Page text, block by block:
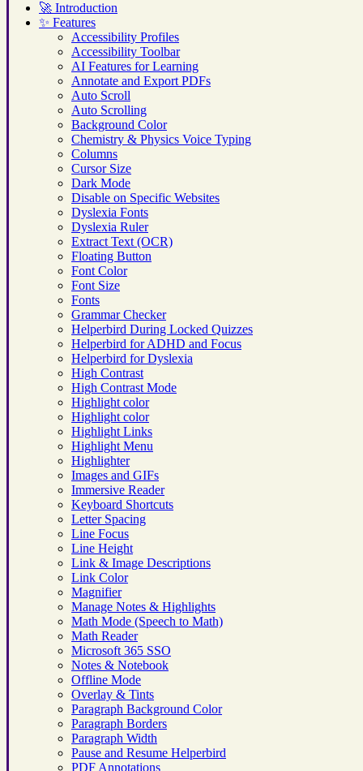
🚀 Introduction
✨ Features
Accessibility Profiles
Accessibility Toolbar
AI Features for Learning
Annotate and Export PDFs
Auto Scroll
Auto Scrolling
Background Color
Chemistry & Physics Voice Typing
Columns
Cursor Size
Dark Mode
Disable on Specific Websites
Dyslexia Fonts
Dyslexia Ruler
Extract Text (OCR)
Floating Button
Font Color
Font Size
Fonts
Grammar Checker
Helperbird During Locked Quizzes
Helperbird for ADHD and Focus
Helperbird for Dyslexia
High Contrast
High Contrast Mode
Highlight color
Highlight color
Highlight Links
Highlight Menu
Highlighter
Images and GIFs
Immersive Reader
Keyboard Shortcuts
Letter Spacing
Line Focus
Line Height
Link & Image Descriptions
Link Color
Magnifier
Manage Notes & Highlights
Math Mode (Speech to Math)
Math Reader
Microsoft 365 SSO
Notes & Notebook
Offline Mode
Overlay & Tints
Paragraph Background Color
Paragraph Borders
Paragraph Width
Pause and Resume Helperbird
PDF Annotations